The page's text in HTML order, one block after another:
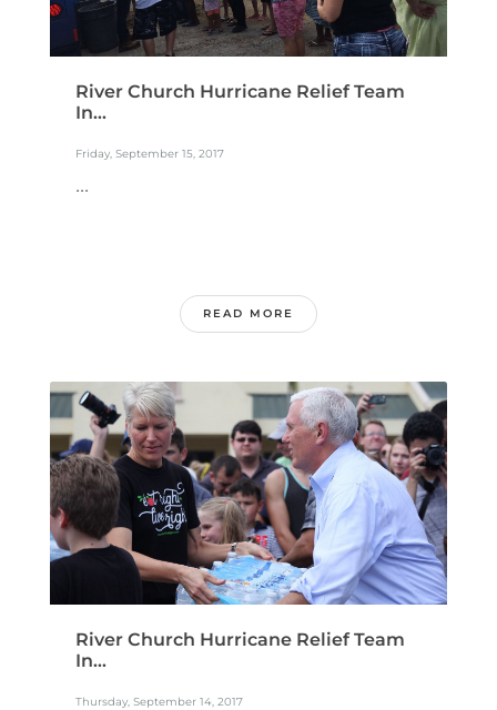
River Church Hurricane Relief Team
In...
Friday, September 15, 2017
...
READ MORE
River Church Hurricane Relief Team
In...
Thursday, September 14, 2017